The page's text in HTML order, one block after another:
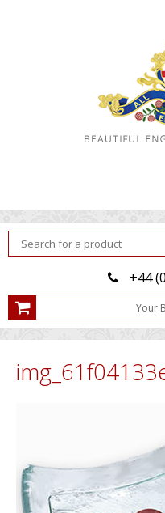
+44
Your